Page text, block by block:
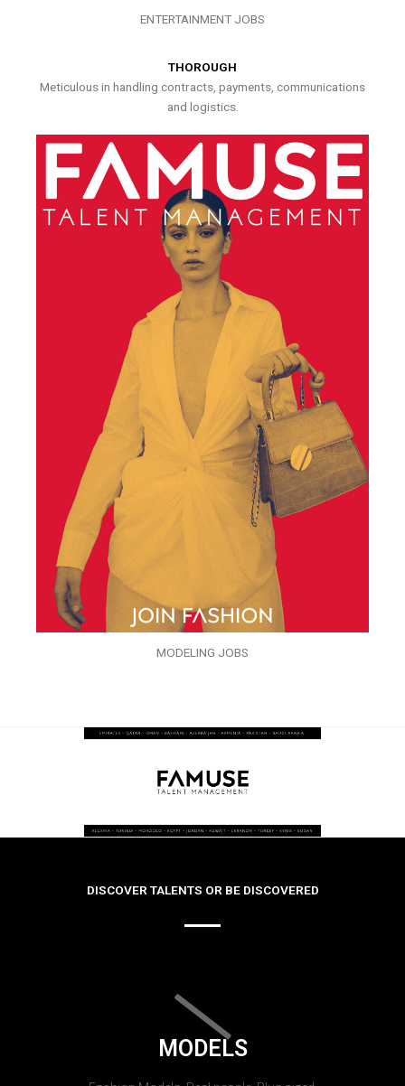
ENTERTAINMENT JOBS
THOROUGH
Meticulous in handling contracts, payments, communications
and logistics.
MODELING JOBS
DISCOVER TALENTS OR BE DISCOVERED
MODELS